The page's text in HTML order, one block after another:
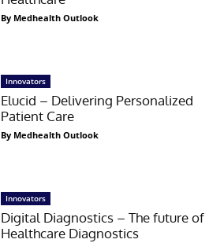
By Medhealth Outlook
Innovators
Elucid – Delivering Personalized
Patient Care
By Medhealth Outlook
Innovators
Digital Diagnostics – The future of
Healthcare Diagnostics